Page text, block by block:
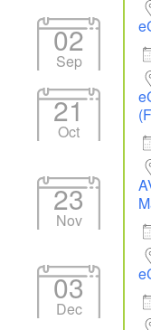
02
Sep
21
Oct
23
Nov
03
Dec